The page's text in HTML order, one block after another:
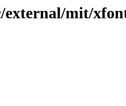
external/mit/